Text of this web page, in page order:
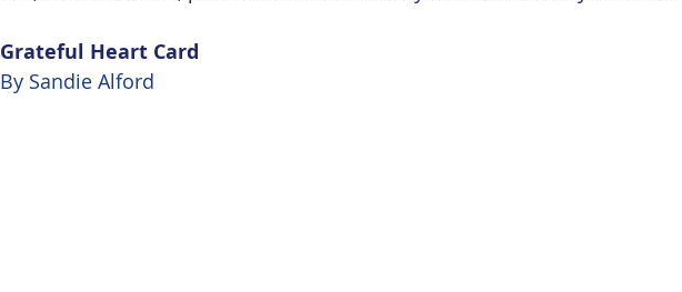
Grateful Heart Card
By Sandie Alford